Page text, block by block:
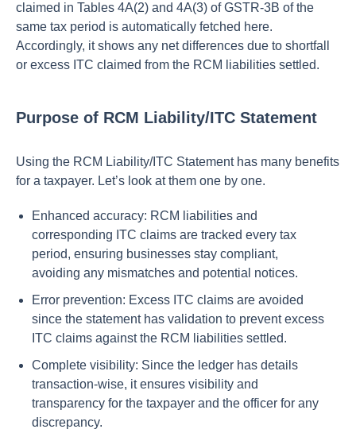
claimed in Tables 4A(2) and 4A(3) of GSTR-3B of the
same tax period is automatically fetched here.
Accordingly, it shows any net differences due to shortfall
or excess ITC claimed from the RCM liabilities settled.
Purpose of RCM Liability/ITC Statement
Using the RCM Liability/ITC Statement has many benefits
for a taxpayer. Let’s look at them one by one.
Enhanced accuracy: RCM liabilities and
corresponding ITC claims are tracked every tax
period, ensuring businesses stay compliant,
avoiding any mismatches and potential notices.
Error prevention: Excess ITC claims are avoided
since the statement has validation to prevent excess
ITC claims against the RCM liabilities settled.
Complete visibility: Since the ledger has details
transaction-wise, it ensures visibility and
transparency for the taxpayer and the officer for any
discrepancy.